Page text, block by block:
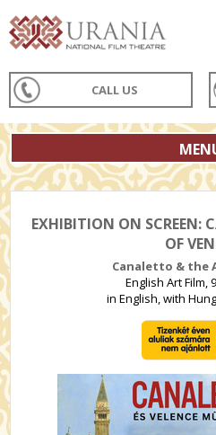
CALL US
EXHIBITION ON SCREEN:
OF
Canaletto & the
English Art Film,
in English, with